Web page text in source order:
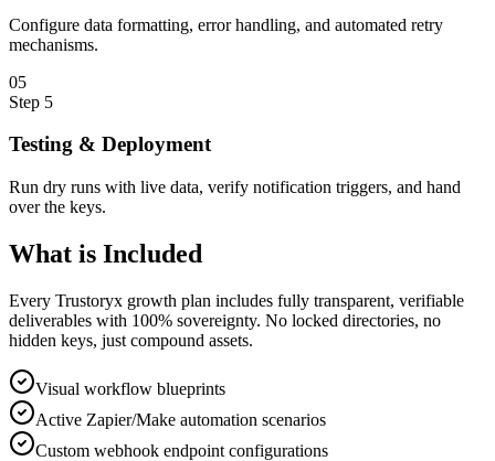
Configure data formatting, error handling, and automated retry
mechanisms.
05
Step 5
Testing & Deployment
Run dry runs with live data, verify notification triggers, and hand
over the keys.
What is Included
Every Trustoryx growth plan includes fully transparent, verifiable
deliverables with 100% sovereignty. No locked directories, no
hidden keys, just compound assets.
Visual workflow blueprints
Active Zapier/Make automation scenarios
Custom webhook endpoint configurations